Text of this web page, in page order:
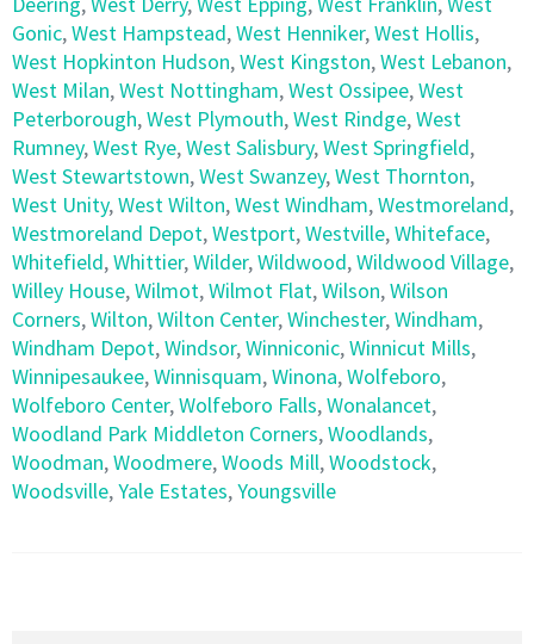
Gonic,West Hampstead,West Henniker,West Hollis,
West Hopkinton Hudson,West Kingston,West Lebanon,
West Milan,West Nottingham,West Ossipee,West
Peterborough,West Plymouth,West Rindge,West
Rumney,West Rye,West Salisbury,West Springfield,
West Stewartstown,West Swanzey,West Thornton,
West Unity,West Wilton,West Windham,Westmoreland,
Westmoreland Depot,Westport,Westville,Whiteface,
Whitefield,Whittier,Wilder,Wildwood,Wildwood Village,
Willey House,Wilmot,Wilmot Flat,Wilson,Wilson
Corners,Wilton,Wilton Center,Winchester,Windham,
Windham Depot,Windsor,Winniconic,Winnicut Mills,
Winnipesaukee,Winnisquam,Winona,Wolfeboro,
Wolfeboro Center,Wolfeboro Falls,Wonalancet,
Woodland Park Middleton Corners,Woodlands,
Woodman,Woodmere,Woods Mill,Woodstock,
Woodsville,Yale Estates,Youngsville